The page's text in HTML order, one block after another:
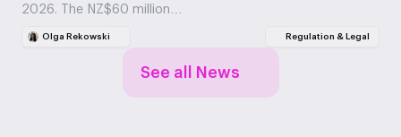
2026. The NZ$60 million…
Olga Rekowski Regulation & Legal
See all News